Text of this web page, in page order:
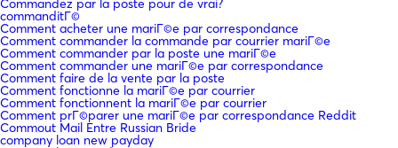
Commandez par la poste pour de vrai?
commanditГ©
Comment acheter une mariГ©e par correspondance
Comment commander la commande par courrier mariГ©e
Comment commander par la poste une mariГ©e
Comment commander une mariГ©e par correspondance
Comment faire de la vente par la poste
Comment fonctionne la mariГ©e par courrier
Comment fonctionnent la mariГ©e par courrier
Comment prГ©parer une mariГ©e par correspondance Reddit
Commout Mail Entre Russian Bride
company loan new payday